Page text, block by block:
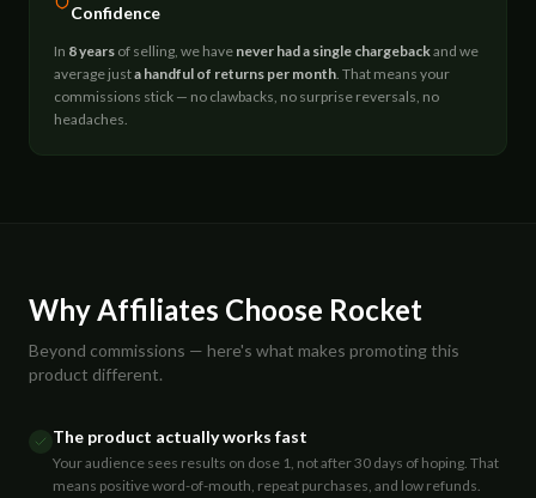
Confidence
In 8 years of selling, we have never had a single chargebackand we
average justa handful of returns per month . That means your
commissions stick — no clawbacks, no surprise reversals, no
headaches.
Why Affiliates Choose Rocket
Beyond commissions — here's what makes promoting this
product different.
The product actually works fast
Your audience sees results on dose 1, not after 30 days of hoping. That
means positive word-of-mouth, repeat purchases, and low refunds.